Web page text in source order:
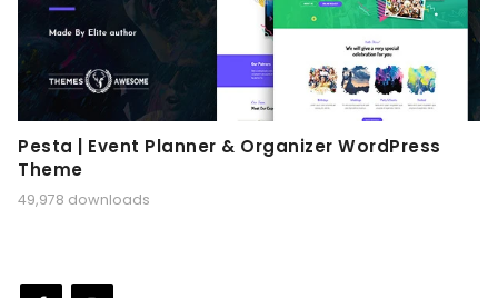
Pesta | Event Planner & Organizer WordPress
Theme
49,978 downloads